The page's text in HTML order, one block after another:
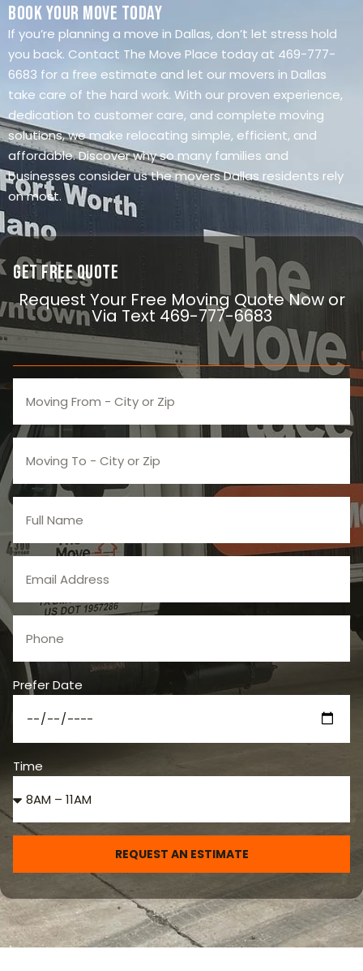
Book Your Move Today
If you’re planning a move in Dallas, don’t let stress hold
you back. Contact The Move Place today at 469-777-
6683 for a free estimate and let our movers in Dallas
take care of the hard work. With our proven experience,
dedication to customer care, and complete moving
solutions, we make relocating simple, efficient, and
affordable. Discover why so many families and
businesses consider us the movers Dallas residents rely
on most.
Get Free Quote
Request Your Free Moving Quote Now or
Via Text 469-777-6683
Prefer Date
Time
REQUEST AN ESTIMATE